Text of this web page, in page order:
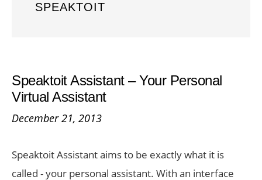
SPEAKTOIT
Speaktoit Assistant – Your Personal
Virtual Assistant
December 21, 2013
Speaktoit Assistant aims to be exactly what it is
called - your personal assistant. With an interface